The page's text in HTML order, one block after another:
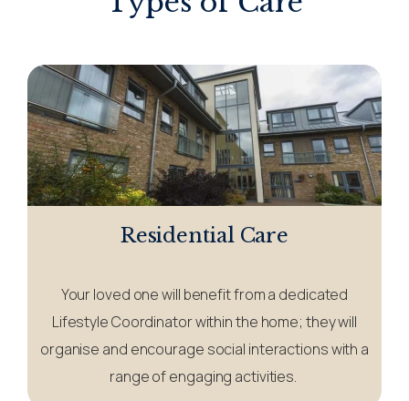
Residential Care
Your loved one will benefit from a dedicated
Lifestyle Coordinator within the home; they will
organise and encourage social interactions with a
range of engaging activities.